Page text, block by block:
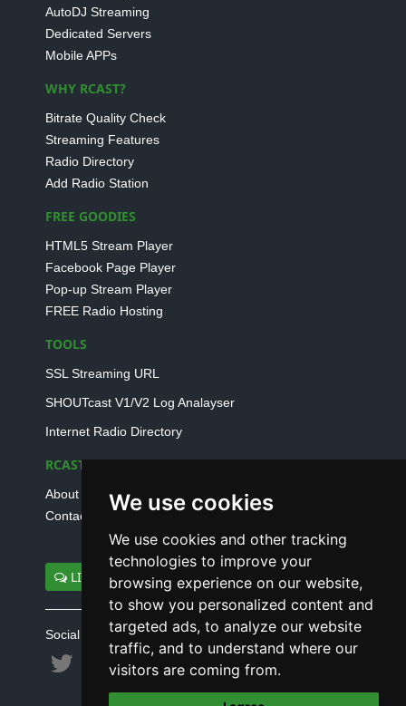
We use cookies
We use cookies and other tracking
technologies to improve your
browsing experience on our website,
to show you personalized content and
targeted ads, to analyze our website
traffic, and to understand where our
visitors are coming from.
AutoDJ Streaming
Dedicated Servers
Mobile APPs
WHY RCAST?
Bitrate Quality Check
Streaming Features
Radio Directory
Add Radio Station
FREE GOODIES
HTML5 Stream Player
Facebook Page Player
Pop-up Stream Player
FREE Radio Hosting
TOOLS
SSL Streaming URL
SHOUTcast V1/V2 Log Analayser
Internet Radio Directory
RCAST.NET
About Us
Contact Us
LIVE SUPPORT
Social connect with us